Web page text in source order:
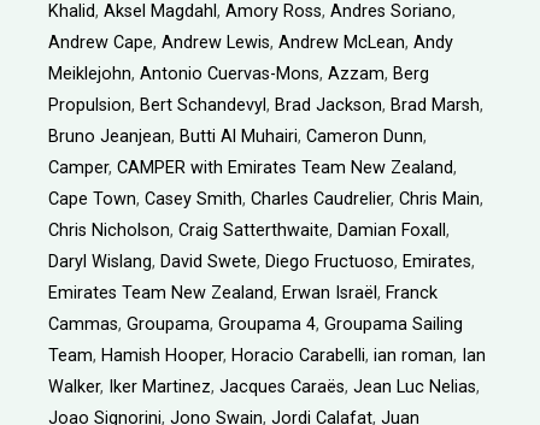
Khalid, Aksel Magdahl , Amory Ross, Andres Soriano,
Andrew Cape, Andrew Lewis, Andrew McLean, Andy
Meiklejohn, Antonio Cuervas-Mons, Azzam, Berg
Propulsion, Bert Schandevyl, Brad Jackson, Brad Marsh,
Bruno Jeanjean, Butti Al Muhairi, Cameron Dunn,
Camper, CAMPER with Emirates Team New Zealand,
Cape Town, Casey Smith, Charles Caudrelier, Chris Main,
Chris Nicholson, Craig Satterthwaite, Damian Foxall ,
Daryl Wislang, David Swete, Diego Fructuoso, Emirates,
Emirates Team New Zealand, Erwan Israël , Franck
Cammas, Groupama, Groupama 4, Groupama Sailing
Team, Hamish Hooper, Horacio Carabelli, ian roman, Ian
Walker, Iker Martinez, Jacques Caraës, Jean Luc Nelias,
Joao Signorini, Jono Swain, Jordi Calafat, Juan